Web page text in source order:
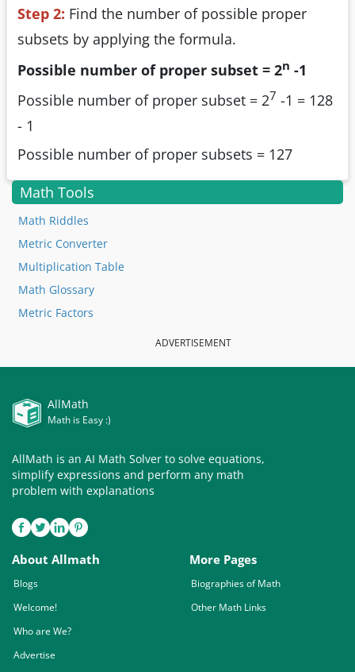
Step 2: Find the number of possible proper
subsets by applying the formula.
Possible number of proper subset = 2n -1
Possible number of proper subset = 27 -1 = 128
- 1
Possible number of proper subsets = 127
Math Tools
Math Riddles
Metric Converter
Multiplication Table
Math Glossary
Metric Factors
ADVERTISEMENT
AllMath
Math is Easy :)
AllMath is an AI Math Solver to solve equations,
simplify expressions and perform any math
problem with explanations
About Allmath
Blogs
Welcome!
Who are We?
Advertise
More Pages
Biographies of Math
Other Math Links